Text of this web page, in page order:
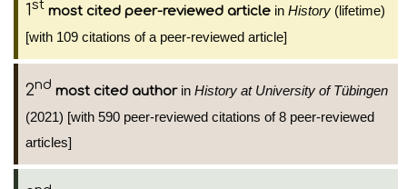
1st most cited peer-reviewed article in History (lifetime)
[with 109 citations of a peer-reviewed article]
2nd most cited authorin History at University of Tübingen
(2021) [with 590 peer-reviewed citations of 8 peer-reviewed
articles]